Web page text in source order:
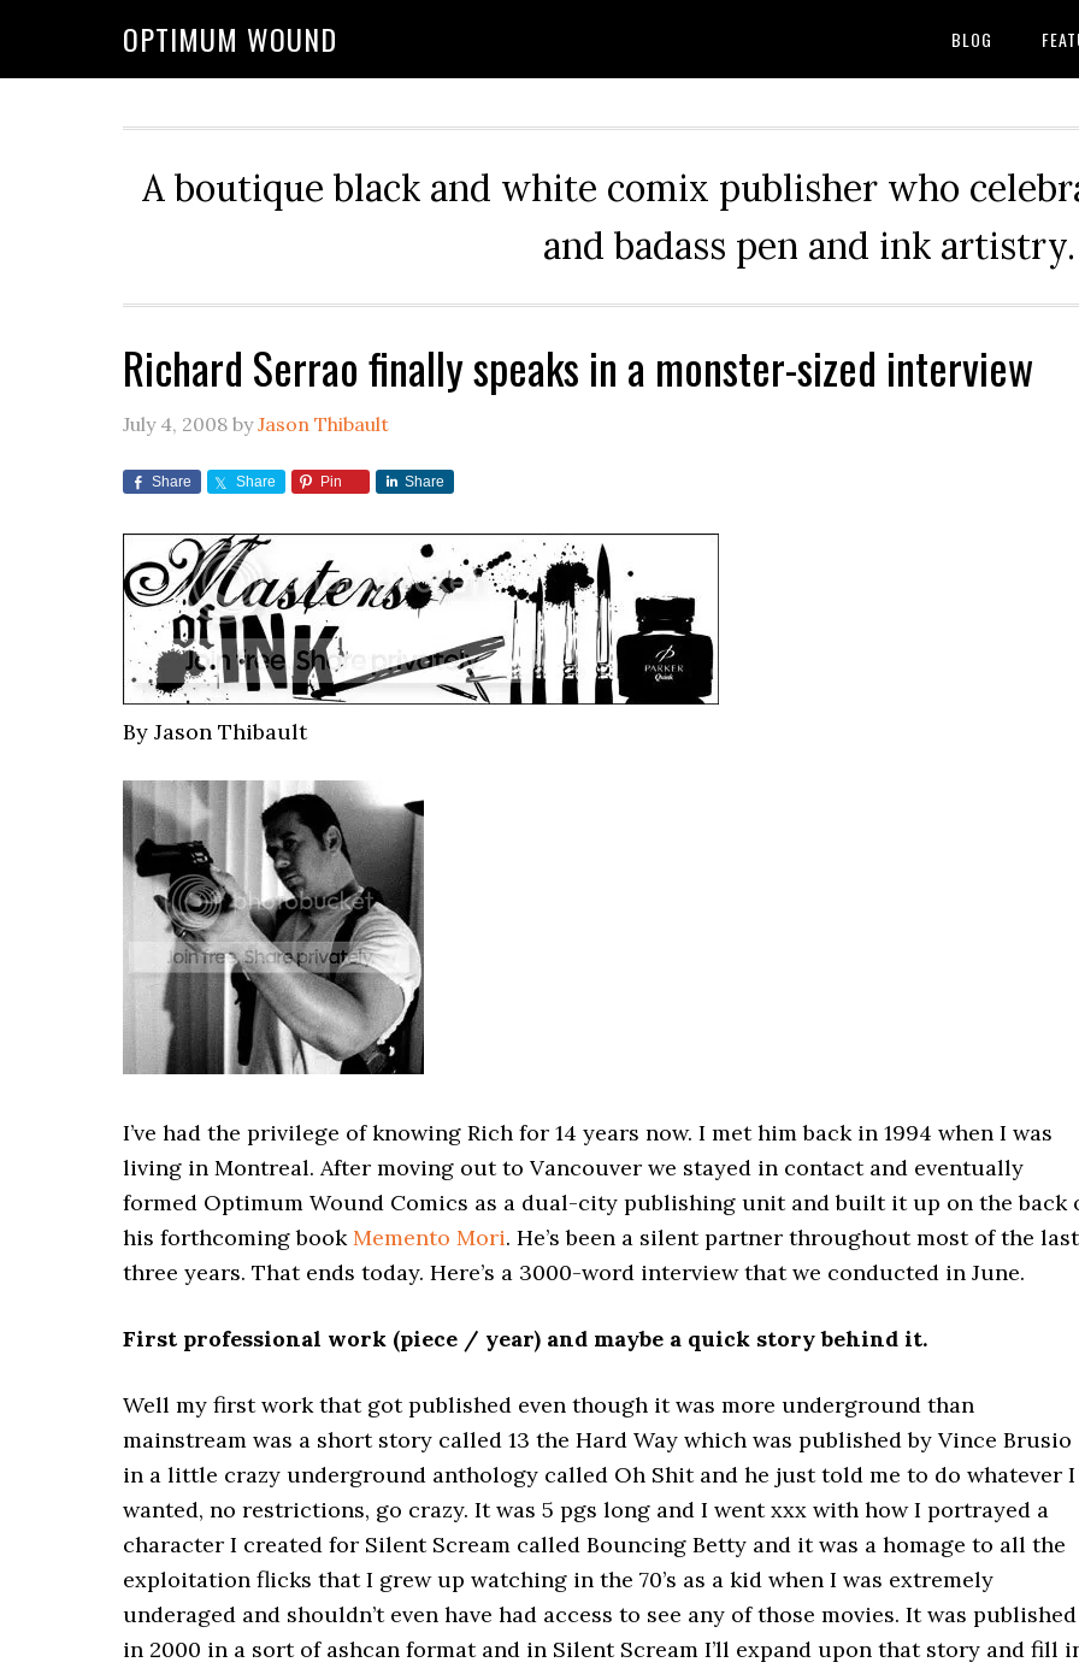
OPTIMUM WOUND BLOG
A boutique black and white comix publisher who
and badass pen and ink artistry.
Richard Serrao finally speaks in a monster-sized interview
July 4, 2008 byJason Thibault
Share Share Pin Share
By Jason Thibault
I’ve had the privilege of knowing Rich for 14 years now. I met him back in 1994 when I was
living in Montreal. After moving out to Vancouver we stayed in contact and eventually
formed Optimum Wound Comics as a dual-city publishing unit and built it up on the back
his forthcoming bookMemento Mori. He’s been a silent partner throughout most of the last
three years. That ends today. Here’s a 3000-word interview that we conducted in June.
First professional work (piece / year) and maybe a quick story behind it.
Well my first work that got published even though it was more underground than
mainstream was a short story called 13 the Hard Way which was published by Vince Brusio
in a little crazy underground anthology called Oh Shit and he just told me to do whatever I
wanted, no restrictions, go crazy. It was 5 pgs long and I went xxx with how I portrayed a
character I created for Silent Scream called Bouncing Betty and it was a homage to all the
exploitation flicks that I grew up watching in the 70’s as a kid when I was extremely
underaged and shouldn’t even have had access to see any of those movies. It was published
in 2000 in a sort of ashcan format and in Silent Scream I’ll expand upon that story and fill